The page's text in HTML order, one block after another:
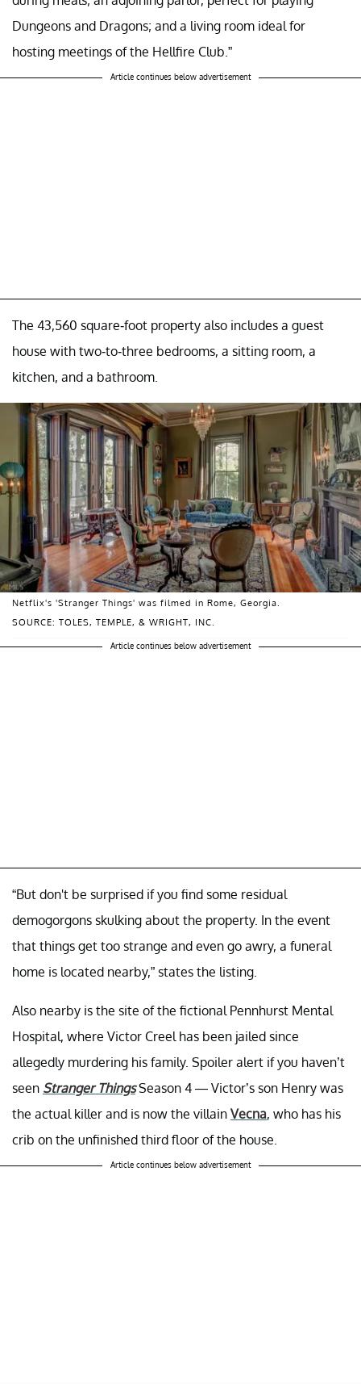
Dungeons and Dragons; and a living room ideal for
hosting meetings of the Hellfire Club.”
Article continues below advertisement
The 43,560 square-foot property also includes a guest
house with two-to-three bedrooms, a sitting room, a
kitchen, and a bathroom.
SOURCE: TOLES, TEMPLE, & WRIGHT, INC.
Netflix's 'Stranger Things' was filmed in Rome, Georgia.
Article continues below advertisement
“But don't be surprised if you find some residual
demogorgons skulking about the property. In the event
that things get too strange and even go awry, a funeral
home is located nearby,” states the listing.
Also nearby is the site of the fictional Pennhurst Mental
Hospital, where Victor Creel has been jailed since
allegedly murdering his family. Spoiler alert if you haven’t
seen Stranger ThingsSeason 4 — Victor’s son Henry was
the actual killer and is now the villain Vecna, who has his
crib on the unfinished third floor of the house.
Article continues below advertisement